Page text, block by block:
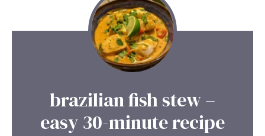
brazilian fish stew –
easy 30-minute recipe